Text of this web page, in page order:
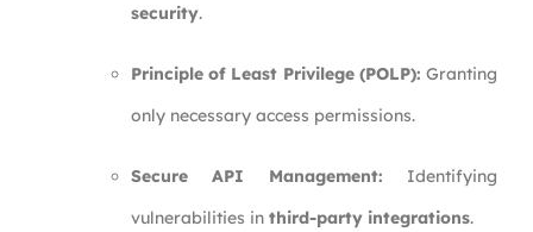
security.
Principle of Least Privilege (POLP): Granting
only necessary access permissions.
Secure API Management: Identifying
vulnerabilities in third-party integrations.